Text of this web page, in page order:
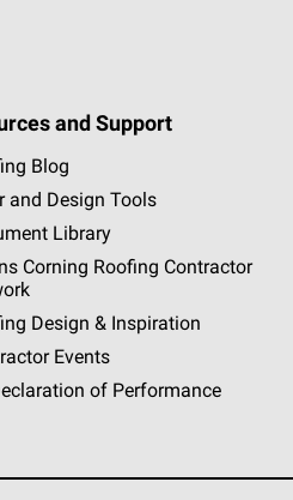
and Support
Blog
and Design Tools
Library
Corning Roofing Contractor
Design & Inspiration
Events
of Performance